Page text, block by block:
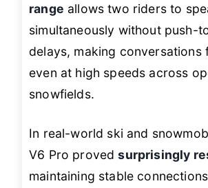
range allows two riders to
simultaneously without push-
delays, making conversations
even at high speeds across
snowfields.
In real-world ski and
V6 Pro provedsurprisingly
maintaining stable